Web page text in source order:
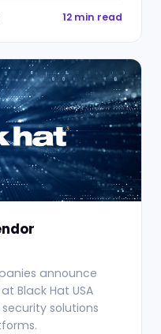
12 min read
announce
Black Hat USA
solutions